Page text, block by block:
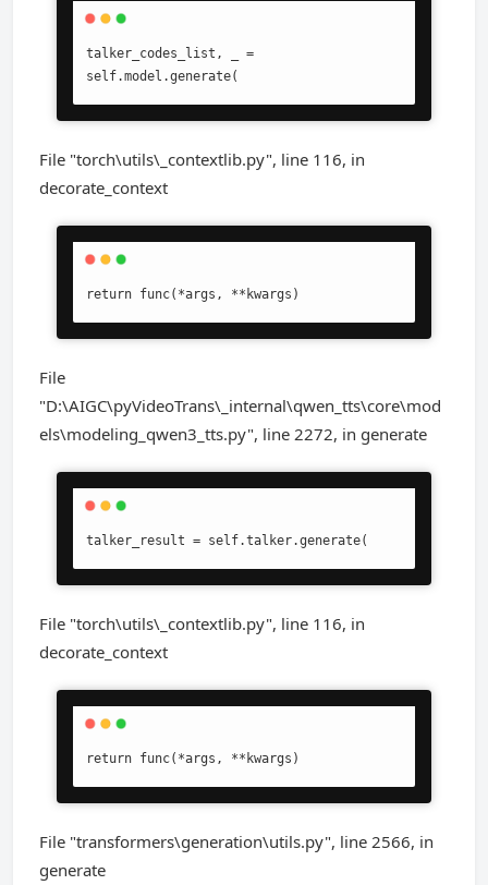
talker_codes_list, _ =
self.model.generate(
File "torch\utils\_contextlib.py", line 116, in
decorate_context
return func(*args, **kwargs)
File
"D:\AIGC\pyVideoTrans\_internal\qwen_tts\core\mod
els\modeling_qwen3_tts.py", line 2272, in generate
talker_result = self.talker.generate(
File "torch\utils\_contextlib.py", line 116, in
decorate_context
return func(*args, **kwargs)
File "transformers\generation\utils.py", line 2566, in
generate